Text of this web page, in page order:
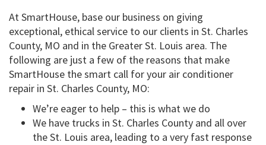
At SmartHouse, base our business on giving
exceptional, ethical service to our clients in St. Charles
County, MO and in the Greater St. Louis area. The
following are just a few of the reasons that make
SmartHouse the smart call for your air conditioner
repair in St. Charles County, MO:
We’re eager to help – this is what we do
We have trucks in St. Charles County and all over
the St. Louis area, leading to a very fast response